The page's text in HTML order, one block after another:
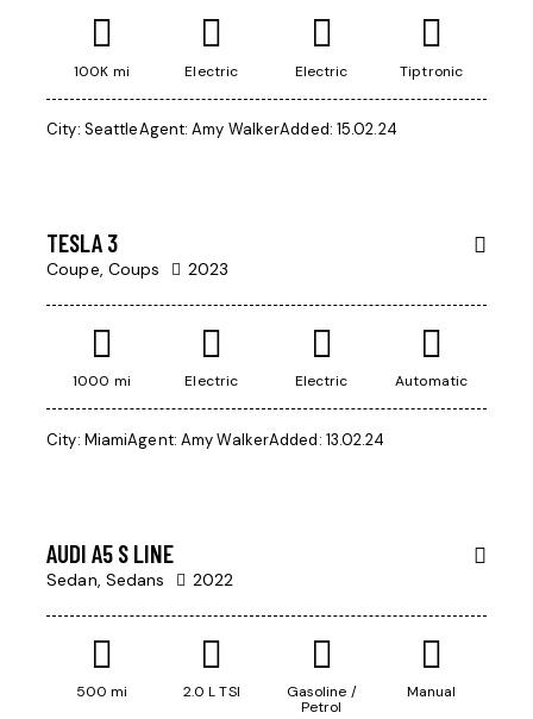
100K mi Electric Electric Tiptronic
City: SeattleAgent: Amy WalkerAdded: 15.02.24
$50
TESLA 3
Coupe, Coups 2023
1000 mi Electric Electric Automatic
City: MiamiAgent: Amy WalkerAdded: 13.02.24
$45
AUDI A5 S LINE
Sedan, Sedans 2022
500 mi 2.0 L TSI
Gasoline /
Petrol
Manual